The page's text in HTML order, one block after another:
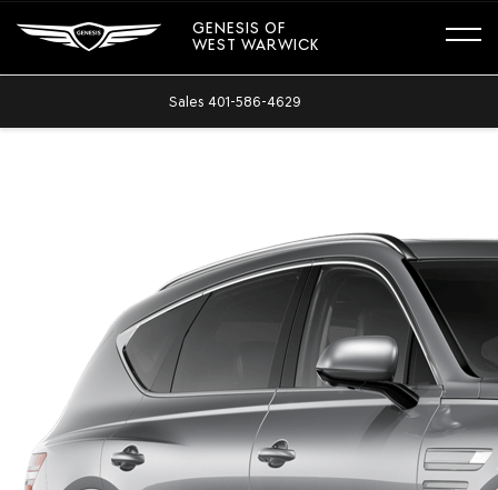
GENESIS OF
WEST WARWICK
Sales 401-586-4629